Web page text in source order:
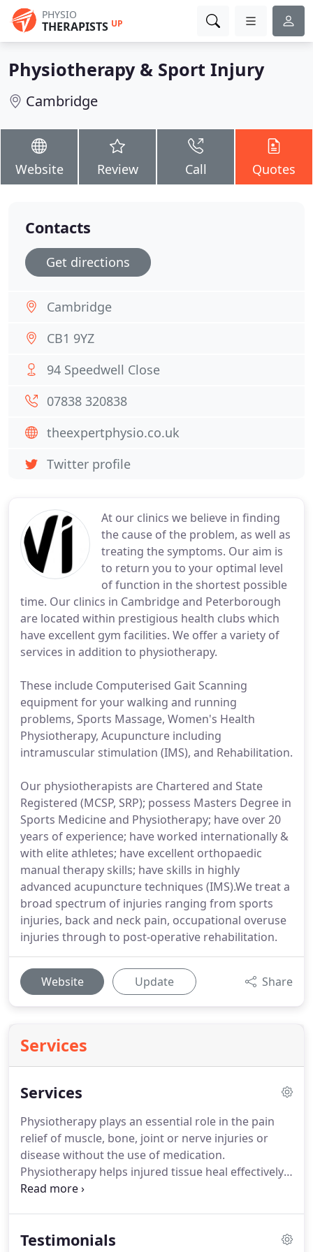
PHYSIO
THERAPISTS UP
Physiotherapy & Sport Injury
Cambridge
Website Review Call Quotes
At our clinics we believe in finding
the cause of the problem, as well as
treating the symptoms. Our aim is
to return you to your optimal level
of function in the shortest possible
time. Our clinics in Cambridge and Peterborough
are located within prestigious health clubs which
have excellent gym facilities. We offer a variety of
services in addition to physiotherapy.
These include Computerised Gait Scanning
equipment for your walking and running
problems, Sports Massage, Women's Health
Physiotherapy, Acupuncture including
intramuscular stimulation (IMS), and Rehabilitation.
Our physiotherapists are Chartered and State
Registered (MCSP, SRP); possess Masters Degree in
Sports Medicine and Physiotherapy; have over 20
years of experience; have worked internationally &
with elite athletes; have excellent orthopaedic
manual therapy skills; have skills in highly
advanced acupuncture techniques (IMS).We treat a
broad spectrum of injuries ranging from sports
injuries, back and neck pain, occupational overuse
injuries through to post-operative rehabilitation.
Website Update Share
Services
Services
Physiotherapy plays an essential role in the pain
relief of muscle, bone, joint or nerve injuries or
disease without the use of medication.
Physiotherapy helps injured tissue heal effectively
and is a very important part of rehabilitation.
informed clinical diagnosis and hence, effective
Testimonials
Contacts
Get directions
Cambridge
CB1 9YZ
94 Speedwell Close
07838 320838
theexpertphysio.co.uk
Twitter profile